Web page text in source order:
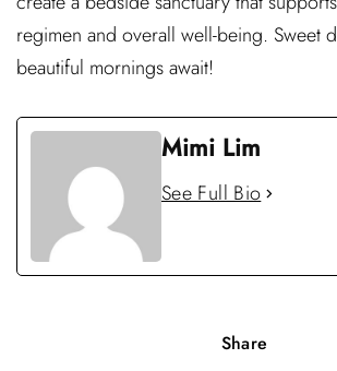
regimen and overall well-being. Sweet
beautiful mornings await!
Mimi Lim
See Full Bio
Share